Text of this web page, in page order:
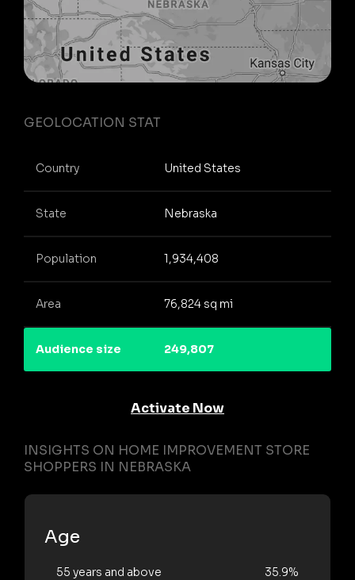
GEOLOCATION STAT
Country United States
State Nebraska
Population 1,934,408
Area 76,824 sq mi
Audience size 249,807
Activate Now
INSIGHTS ON HOME IMPROVEMENT STORE
SHOPPERS IN NEBRASKA
Age
55 years and above 35.9%